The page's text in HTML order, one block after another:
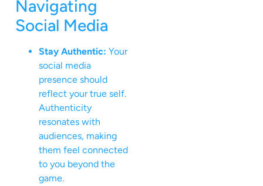
Navigating
Social Media
Stay Authentic: Your
social media
presence should
reflect your true self.
Authenticity
resonates with
audiences, making
them feel connected
to you beyond the
game.